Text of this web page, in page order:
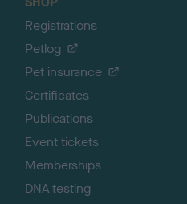
Registrations
Petlog
Pet insurance
Certificates
Publications
Event tickets
Memberships
DNA testing